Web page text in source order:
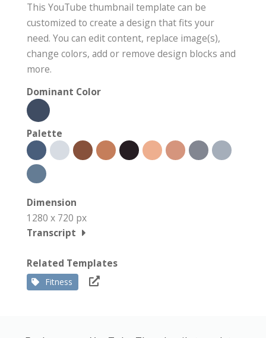
This YouTube thumbnail template can be
customized to create a design that fits your
need. You can edit content, replace image(s),
change colors, add or remove design blocks and
more.
Dominant Color
Palette
Dimension
1280 x 720 px
Transcript
Related Templates
Fitness